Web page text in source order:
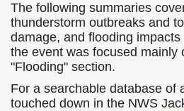
The following summaries
thunderstorm outbreaks and
damage, and flooding
the event was focused
"Flooding" section.
For a searchable database of
touched down in the NWS